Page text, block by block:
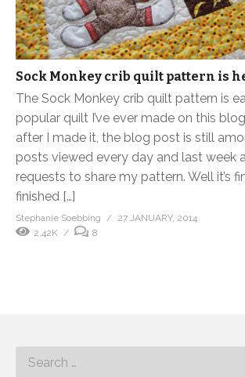
Sock Monkey crib quilt pattern is
The Sock Monkey crib quilt pattern is
popular quilt I’ve ever made on this
after I made it, the blog post is still
posts viewed every day and last week
requests to share my pattern. Well it’s
finished […]
Stephanie Soebbing
27 JANUARY, 2014
2.42K
8